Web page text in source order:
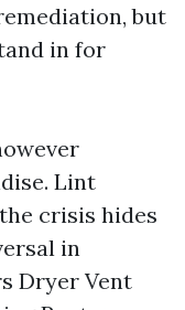
but
in for
Lint
crisis hides
in
Dryer Vent